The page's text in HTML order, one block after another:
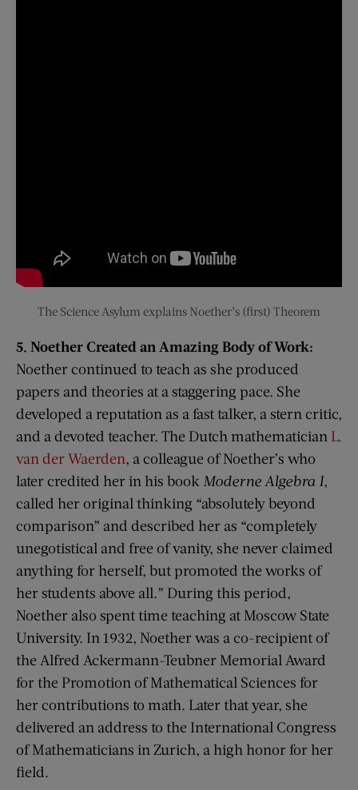
The Science Asylum explains Noether’s (first) Theorem
5. Noether Created an Amazing Body of Work:
Noether continued to teach as she produced
papers and theories at a staggering pace. She
developed a reputation as a fast talker, a stern critic,
and a devoted teacher. The Dutch mathematician L.
van der Waerden, a colleague of Noether’s who
later credited her in his book Moderne Algebra I,
called her original thinking “absolutely beyond
comparison” and described her as “completely
unegotistical and free of vanity, she never claimed
anything for herself, but promoted the works of
her students above all.” During this period,
Noether also spent time teaching at Moscow State
University. In 1932, Noether was a co-recipient of
the Alfred Ackermann-Teubner Memorial Award
for the Promotion of Mathematical Sciences for
her contributions to math. Later that year, she
delivered an address to the International Congress
of Mathematicians in Zurich, a high honor for her
field.